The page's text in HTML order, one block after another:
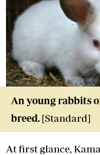
An young rabbits
breed. [Standard]
At first glance,